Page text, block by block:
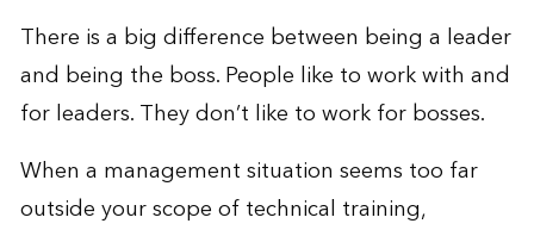
There is a big difference between being a leader
and being the boss. People like to work with and
for leaders. They don’t like to work for bosses.
When a management situation seems too far
outside your scope of technical training,